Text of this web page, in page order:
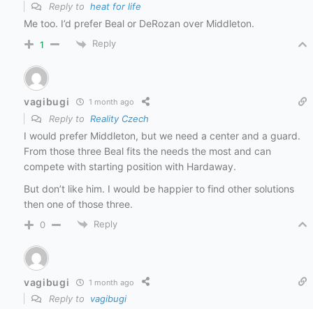
Reply to heat for life
Me too. I’d prefer Beal or DeRozan over Middleton.
1 Reply
vagibugi 1 month ago
Reply to Reality Czech
I would prefer Middleton, but we need a center and a guard.
From those three Beal fits the needs the most and can
compete with starting position with Hardaway.
But don’t like him. I would be happier to find other solutions
then one of those three.
0 Reply
vagibugi 1 month ago
Reply to vagibugi